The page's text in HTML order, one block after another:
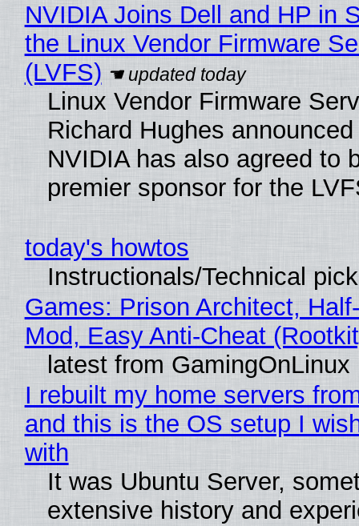
NVIDIA Joins Dell and HP in
the Linux Vendor Firmware
(LVFS)
Linux Vendor Firmware
Richard Hughes
NVIDIA has also agreed to
premier sponsor for the
today's howtos
Instructionals/Technical
Games: Prison Architect,
Mod, Easy Anti-Cheat
latest from GamingOnLinux
I rebuilt my home servers
and this is the OS setup I
with
It was Ubuntu Server,
extensive history and